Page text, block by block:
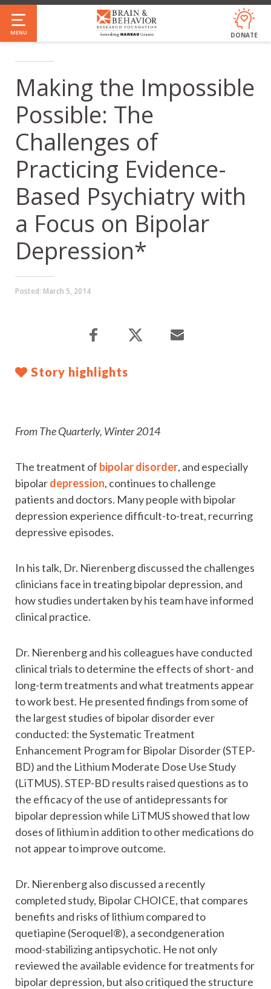
Skip
to
main
MENU DONATE
Making the Impossible
Possible: The
Challenges of
Practicing Evidence-
Based Psychiatry with
a Focus on Bipolar
Depression*
Posted: March 5, 2014
Story highlights
From The Quarterly, Winter 2014
The treatment of bipolar disorder, and especially
bipolardepression, continues to challenge
patients and doctors. Many people with bipolar
depression experience difficult-to-treat, recurring
depressive episodes.
In his talk, Dr. Nierenberg discussed the challenges
clinicians face in treating bipolar depression, and
how studies undertaken by his team have informed
clinical practice.
Dr. Nierenberg and his colleagues have conducted
clinical trials to determine the effects of short- and
long-term treatments and what treatments appear
to work best. He presented findings from some of
the largest studies of bipolar disorder ever
conducted: the Systematic Treatment
Enhancement Program for Bipolar Disorder (STEP-
BD) and the Lithium Moderate Dose Use Study
(LiTMUS). STEP-BD results raised questions as to
the efficacy of the use of antidepressants for
bipolar depression while LiTMUS showed that low
doses of lithium in addition to other medications do
not appear to improve outcome.
Dr. Nierenberg also discussed a recently
completed study, Bipolar CHOICE, that compares
benefits and risks of lithium compared to
quetiapine (Seroquel®), a secondgeneration
mood-stabilizing antipsychotic. He not only
reviewed the available evidence for treatments for
bipolar depression, but also critiqued the structure